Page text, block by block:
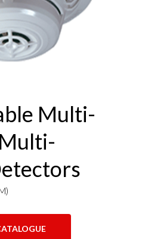
Multi-